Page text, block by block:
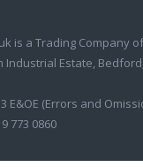
is a Trading Company of
Industrial Estate,
E&OE (Errors and
773 0860